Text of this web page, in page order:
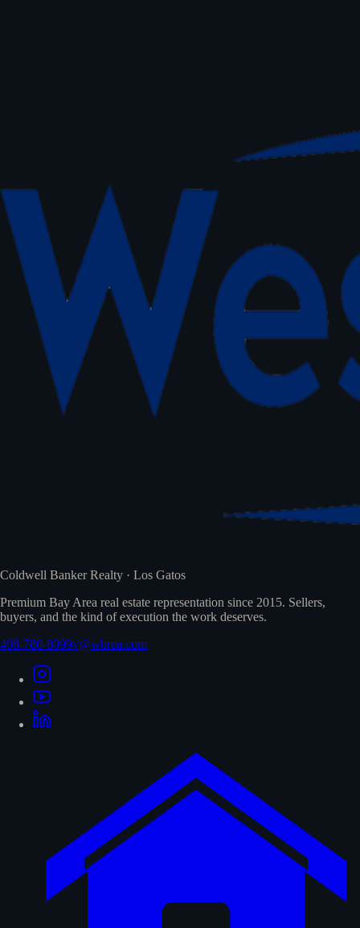
Coldwell Banker Realty · Los Gatos
Premium Bay Area real estate representation since 2015. Sellers,
buyers, and the kind of execution the work deserves.
408-780-8099v@wbrea.com